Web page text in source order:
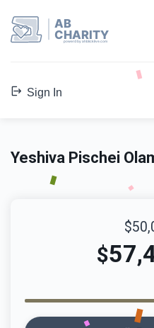
AB
CHARITY
powerd by ahblicklive.com
Sign In
Yeshiva Pischei
$